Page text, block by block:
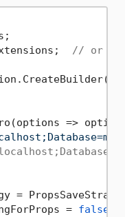
// or
=>
=
=
false